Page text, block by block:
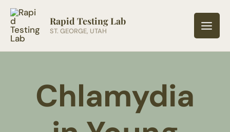
Skip
content
Rapid Testing Lab
ST. GEORGE, UTAH
Chlamydia